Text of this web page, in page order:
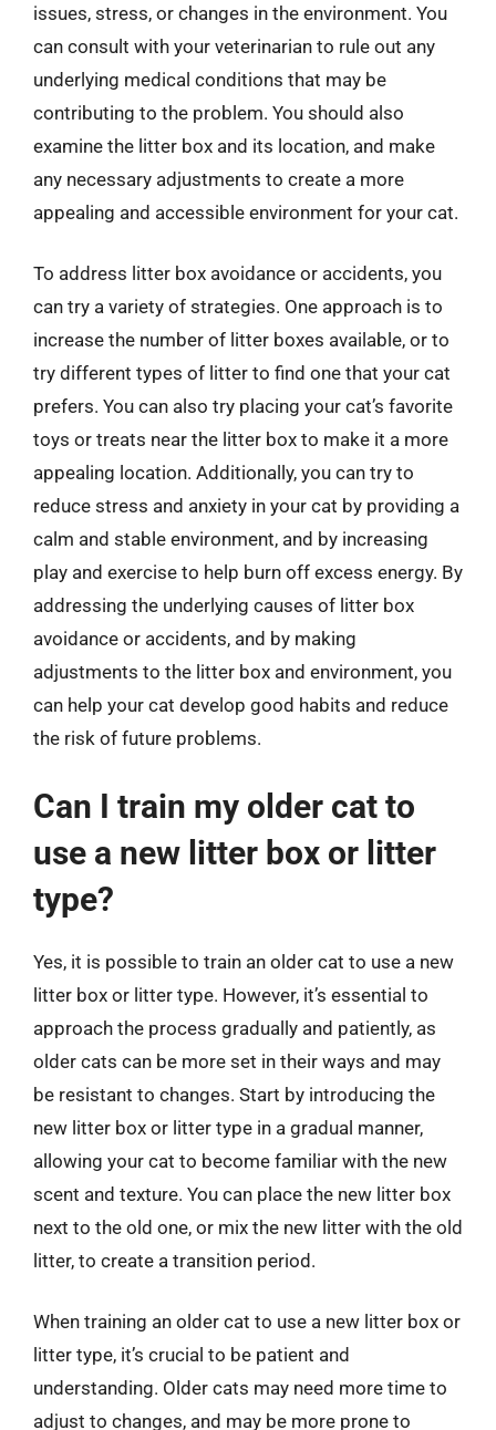
issues, stress, or changes in the environment. You
can consult with your veterinarian to rule out any
underlying medical conditions that may be
contributing to the problem. You should also
examine the litter box and its location, and make
any necessary adjustments to create a more
appealing and accessible environment for your cat.
To address litter box avoidance or accidents, you
can try a variety of strategies. One approach is to
increase the number of litter boxes available, or to
try different types of litter to find one that your cat
prefers. You can also try placing your cat’s favorite
toys or treats near the litter box to make it a more
appealing location. Additionally, you can try to
reduce stress and anxiety in your cat by providing a
calm and stable environment, and by increasing
play and exercise to help burn off excess energy. By
addressing the underlying causes of litter box
avoidance or accidents, and by making
adjustments to the litter box and environment, you
can help your cat develop good habits and reduce
the risk of future problems.
Can I train my older cat to
use a new litter box or litter
type?
Yes, it is possible to train an older cat to use a new
litter box or litter type. However, it’s essential to
approach the process gradually and patiently, as
older cats can be more set in their ways and may
be resistant to changes. Start by introducing the
new litter box or litter type in a gradual manner,
allowing your cat to become familiar with the new
scent and texture. You can place the new litter box
next to the old one, or mix the new litter with the old
litter, to create a transition period.
When training an older cat to use a new litter box or
litter type, it’s crucial to be patient and
understanding. Older cats may need more time to
adjust to changes, and may be more prone to